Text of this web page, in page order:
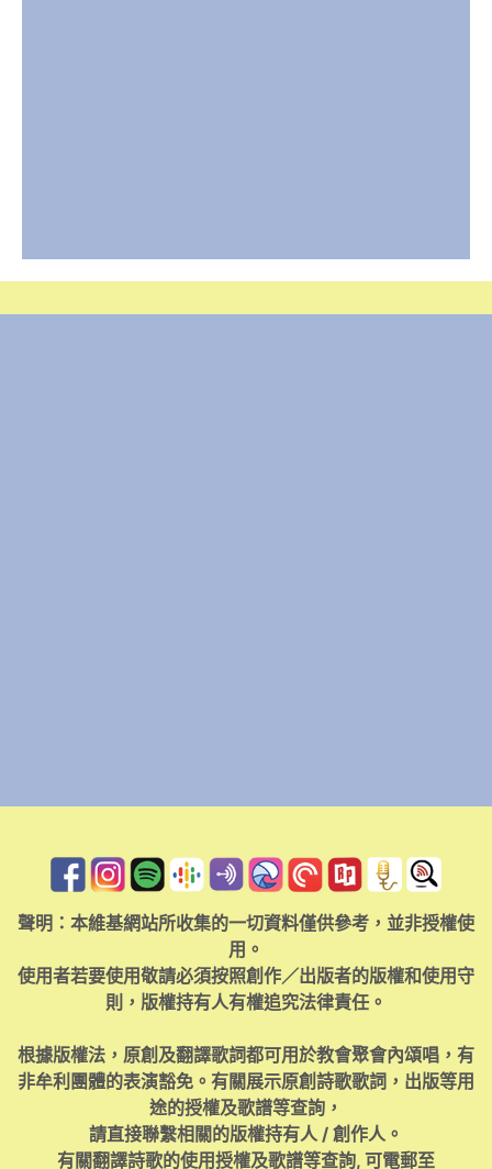
聲明：本維基網站所收集的一切資料僅供參考，並非授權使
用。
使用者若要使用敬請必須按照創作／出版者的版權和使用守
則，版權持有人有權追究法律責任。
根據版權法，原創及翻譯歌詞都可用於教會聚會內頌唱，有
非牟利團體的表演豁免。有關展示原創詩歌歌詞，出版等用
途的授權及歌譜等查詢，
請直接聯繫相關的版權持有人 / 創作人。
有關翻譯詩歌的使用授權及歌譜等查詢, 可電郵至